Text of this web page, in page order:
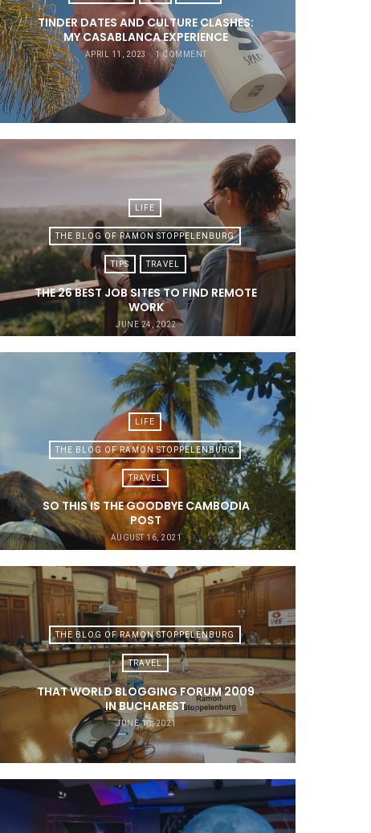
TINDER DATES AND CULTURE CLASHES:
MY CASABLANCA EXPERIENCE
APRIL 11, 2023 1 COMMENT
LIFE
THE BLOG OF RAMON STOPPELENBURG
TIPS TRAVEL
THE 26 BEST JOB SITES TO FIND REMOTE
WORK
JUNE 24, 2022
LIFE
THE BLOG OF RAMON STOPPELENBURG
TRAVEL
SO THIS IS THE GOODBYE CAMBODIA
POST
AUGUST 16, 2021
THE BLOG OF RAMON STOPPELENBURG
TRAVEL
THAT WORLD BLOGGING FORUM 2009
IN BUCHAREST
JUNE 10, 2021